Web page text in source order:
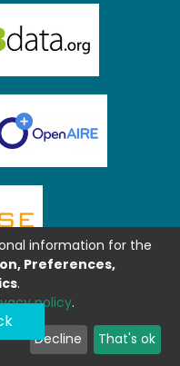
information for the
Preferences,
.
policy.
Decline That's ok